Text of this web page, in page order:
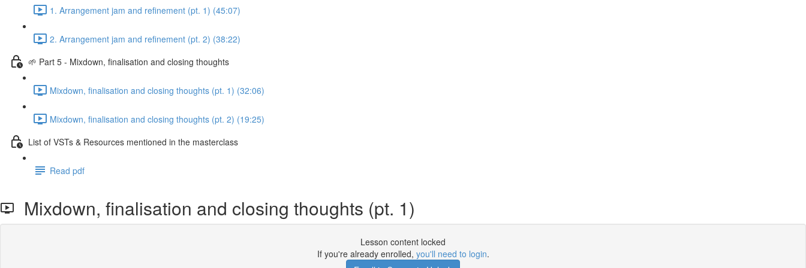
1. Arrangement jam and refinement (pt. 1) (45:07)
2. Arrangement jam and refinement (pt. 2) (38:22)
🌱 Part 5 - Mixdown, finalisation and closing thoughts
Mixdown, finalisation and closing thoughts (pt. 1) (32:06)
Mixdown, finalisation and closing thoughts (pt. 2) (19:25)
List of VSTs & Resources mentioned in the masterclass
Read pdf
Mixdown, finalisation and closing thoughts (pt. 1)
Lesson content locked
If you're already enrolled, you'll need to login.